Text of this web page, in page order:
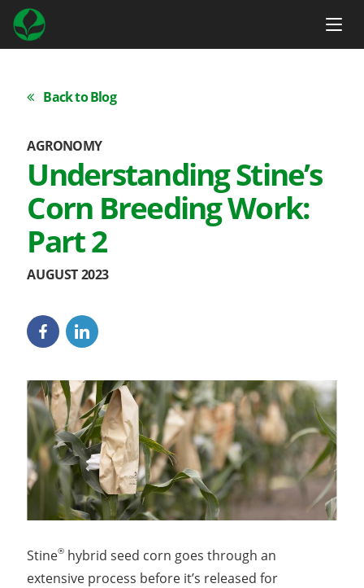
Back to Blog
AGRONOMY
Understanding Stine’s
Corn Breeding Work:
Part 2
AUGUST 2023
Stine® hybrid seed corn goes through an
extensive process before it’s released for